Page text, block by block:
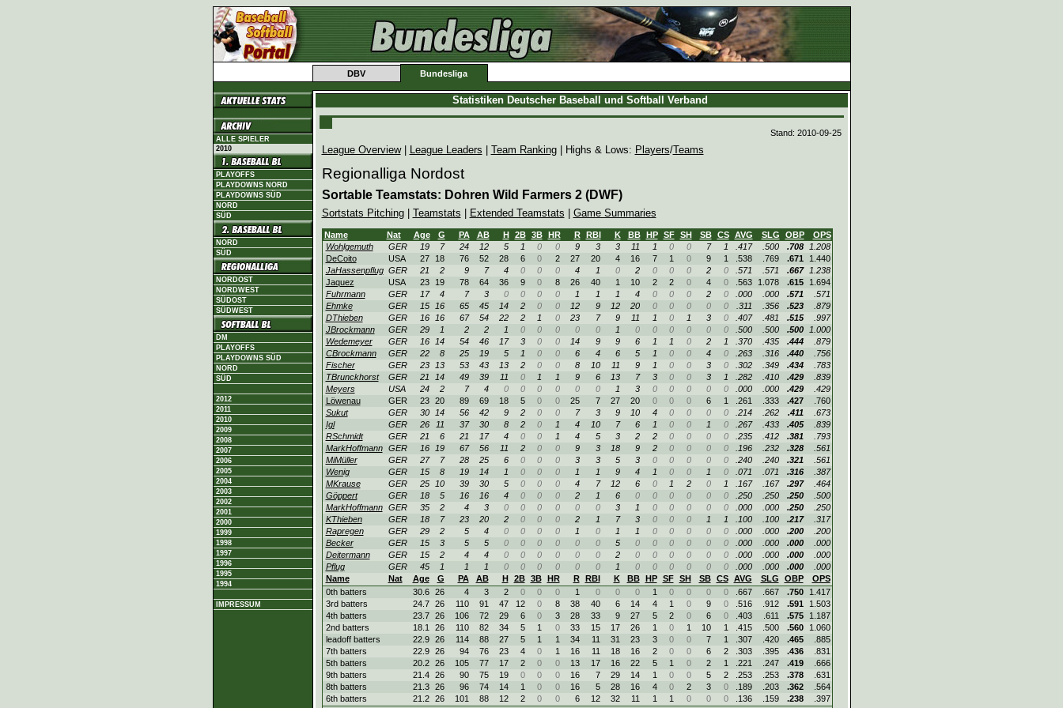
DBV Bundesliga
ALLE SPIELER
2010
PLAYOFFS
PLAYDOWNS NORD
PLAYDOWNS SÜD
NORD
SÜD
NORD
SÜD
NORDOST
NORDWEST
SÜDOST
SÜDWEST
DM
PLAYOFFS
PLAYDOWNS SÜD
NORD
SÜD
2012
2011
2010
2009
2008
2007
2006
2005
2004
2003
2002
2001
2000
1999
1998
1997
1996
1995
1994
IMPRESSUM
Statistiken Deutscher Baseball und Softball Verband
Stand: 2010-09-25
League Overview| League Leaders Team Ranking| Highs & Lows: Players/Teams
Regionalliga Nordost
Sortable Teamstats: Dohren Wild Farmers 2 (DWF)
Sortstats Pitching| Teamstats Extended Teamstats Game Summaries
Name Nat Age G PA AB H 2B 3B HR R RBI K BB HP SF SH SB CS AVG SLG OBP
OPS
Wohlgemuth
GER 19 7 24 12 5 1 0 0 9 3 3 11 1 0 0 7 1 .417 .500 .708
1.208
DeCoito
USA 27 18 76 52 28 6 0 2 27 20 4 16 7 1 0 9 1 .538 .769 .671
1.440
JaHassenpflug GER 21 2 9 7 4 0 0 0 4 1 0 2 0 0 0 2 0 .571 .571 .667
1.238
Jaquez
USA 23 19 78 64 36 9 0 8 26 40 1 10 2 2 0 4 0 .563 1.078 .615
1.694
Fuhrmann
GER 17 4 7 3 0 0 0 0 1 1 1 4 0 0 0 2 0 .000 .000 .571
.571
Ehmke
GER 15 16 65 45 14 2 0 0 12 9 12 20 0 0 0 0 0 .311 .356 .523
.879
DThieben
GER 16 16 67 54 22 2 1 0 23 7 9 11 1 0 1 3 0 .407 .481 .515
.997
JBrockmann
GER 29 1 2 2 1 0 0 0 0 0 1 0 0 0 0 0 0 .500 .500 .500
1.000
Wedemeyer
GER 16 14 54 46 17 3 0 0 14 9 9 6 1 1 0 2 1 .370 .435 .444
.879
CBrockmann
GER 22 8 25 19 5 1 0 0 6 4 6 5 1 0 0 4 0 .263 .316 .440
.756
Fischer
GER 23 13 53 43 13 2 0 0 8 10 11 9 1 0 0 3 0 .302 .349 .434
.783
TBrunckhorst
GER 21 14 49 39 11 0 1 1 9 6 13 7 3 0 0 3 1 .282 .410 .429
.839
Meyers
USA 24 2 7 4 0 0 0 0 0 0 1 3 0 0 0 0 0 .000 .000 .429
.429
Löwenau
GER 23 20 89 69 18 5 0 0 25 7 27 20 0 0 0 6 1 .261 .333 .427
.760
Sukut
GER 30 14 56 42 9 2 0 0 7 3 9 10 4 0 0 0 0 .214 .262 .411
.673
Igl
GER 26 11 37 30 8 2 0 1 4 10 7 6 1 0 0 1 0 .267 .433 .405
.839
RSchmidt
GER 21 6 21 17 4 0 0 1 4 5 3 2 2 0 0 0 0 .235 .412 .381
.793
MarkHoffmann
GER 16 19 67 56 11 2 0 0 9 3 18 9 2 0 0 0 0 .196 .232 .328
.561
MiMüller
GER 27 7 28 25 6 0 0 0 3 3 5 3 0 0 0 0 0 .240 .240 .321
.561
Wenig
GER 15 8 19 14 1 0 0 0 1 1 9 4 1 0 0 1 0 .071 .071 .316
.387
MKrause
GER 25 10 39 30 5 0 0 0 4 7 12 6 0 1 2 0 1 .167 .167 .297
.464
Göppert
GER 18 5 16 16 4 0 0 0 2 1 6 0 0 0 0 0 0 .250 .250 .250
.500
MarkHoffmann
GER 35 2 4 3 0 0 0 0 0 0 3 1 0 0 0 0 0 .000 .000 .250
.250
KThieben
GER 18 7 23 20 2 0 0 0 2 1 7 3 0 0 0 1 1 .100 .100 .217
.317
Rapregen
GER 29 2 5 4 0 0 0 0 1 0 1 1 0 0 0 0 0 .000 .000 .200
.200
Becker
GER 15 3 5 5 0 0 0 0 0 0 5 0 0 0 0 0 0 .000 .000 .000
.000
Deitermann
GER 15 2 4 4 0 0 0 0 0 0 2 0 0 0 0 0 0 .000 .000 .000
.000
Pflug
GER 45 1 1 1 0 0 0 0 0 0 1 0 0 0 0 0 0 .000 .000 .000
.000
Name
Nat Age G PA AB H 2B 3B HR R RBI K BB HP SF SH SB CS AVG SLG OBP
OPS
0th batters
30.6 26 4 3 2 0 0 0 1 0 0 0 1 0 0 0 0 .667 .667 .750
1.417
3rd batters
24.7 26 110 91 47 12 0 8 38 40 6 14 4 1 0 9 0 .516 .912 .591
1.503
4th batters
23.7 26 106 72 29 6 0 3 28 33 9 27 5 2 0 6 0 .403 .611 .575
1.187
2nd batters
18.1 26 110 82 34 5 1 0 33 15 17 26 1 0 1 10 1 .415 .500 .560
1.060
leadoff batters
22.9 26 114 88 27 5 1 1 34 11 31 23 3 0 0 7 1 .307 .420 .465
.885
7th batters
22.9 26 94 76 23 4 0 1 16 11 18 16 2 0 0 6 2 .303 .395 .436
.831
5th batters
20.2 26 105 77 17 2 0 0 13 17 16 22 5 1 0 2 1 .221 .247 .419
.666
9th batters
21.4 26 90 75 19 0 0 0 16 7 29 14 1 0 0 5 2 .253 .253 .378
.631
8th batters
21.3 26 96 74 14 1 0 0 16 5 28 16 4 0 2 3 0 .189 .203 .362
.564
6th batters
21.2 26 101 88 12 2 0 0 6 12 32 11 1 1 0 0 0 .136 .159 .238
.397